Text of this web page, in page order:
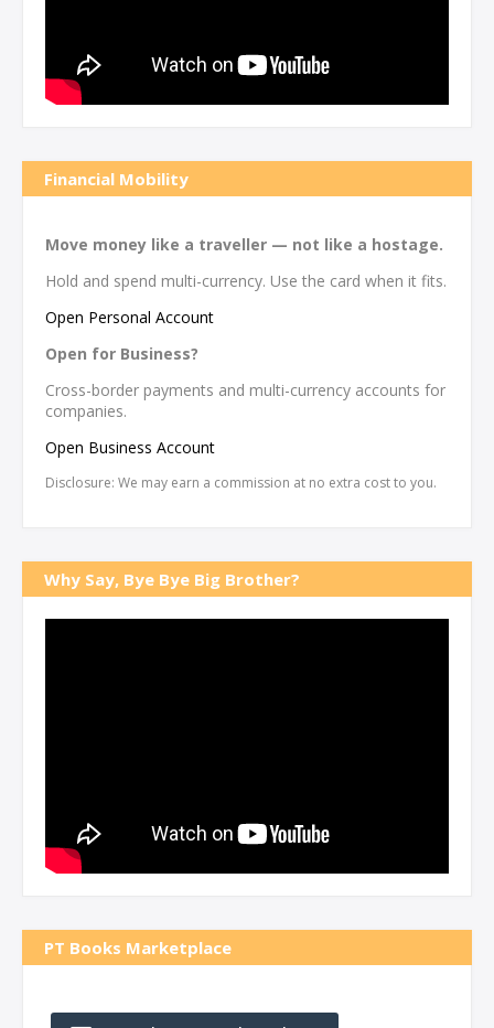
Financial Mobility
Move money like a traveller — not like a hostage.
Hold and spend multi-currency. Use the card when it fits.
Open Personal Account
Open for Business?
Cross-border payments and multi-currency accounts for
companies.
Open Business Account
Disclosure: We may earn a commission at no extra cost to you.
Why Say, Bye Bye Big Brother?
PT Books Marketplace